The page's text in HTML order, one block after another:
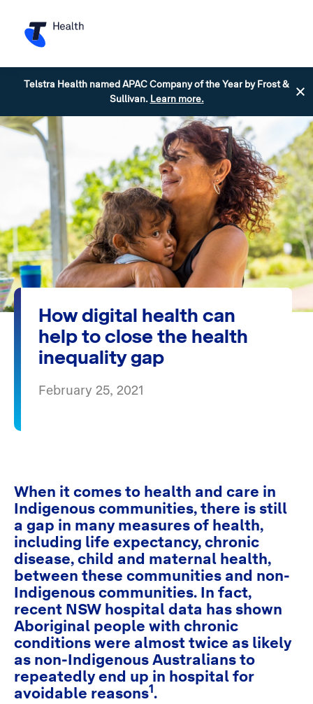
Telstra Health named APAC Company of the Year by Frost &
Sullivan. Learn more.
How digital health can
help to close the health
inequality gap
February 25, 2021
When it comes to health and care in
Indigenous communities, there is still
a gap in many measures of health,
including life expectancy, chronic
disease, child and maternal health,
between these communities and non-
Indigenous communities. In fact,
recent NSW hospital data has shown
Aboriginal people with chronic
conditions were almost twice as likely
as non-Indigenous Australians to
repeatedly end up in hospital for
avoidable reasons1.